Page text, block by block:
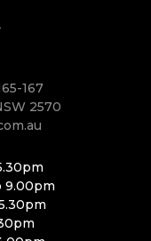
167
2570
9.00pm